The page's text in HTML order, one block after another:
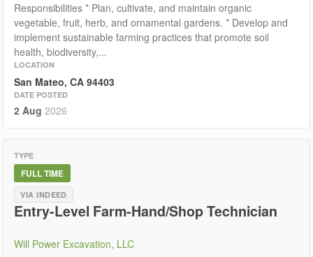
Responsibilities * Plan, cultivate, and maintain organic
vegetable, fruit, herb, and ornamental gardens. * Develop and
implement sustainable farming practices that promote soil
health, biodiversity,...
LOCATION
San Mateo, CA 94403
DATE POSTED
2 Aug 2026
TYPE
FULL TIME
VIA INDEED
Entry-Level Farm-Hand/Shop Technician
Will Power Excavation, LLC